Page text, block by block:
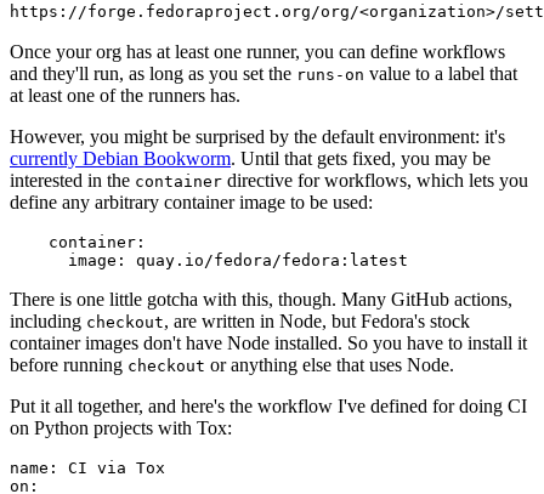
https://forge.fedoraproject.org/org/<organization>/
Once your org has at least one runner, you can define workflows
and they'll run, as long as you set the runs-on value to a label that
at least one of the runners has.
However, you might be surprised by the default environment: it's
currently Debian Bookworm. Until that gets fixed, you may be
interested in the container directive for workflows, which lets you
define any arbitrary container image to be used:
container :
image : quay.io/fedora/fedora:latest
There is one little gotcha with this, though. Many GitHub actions,
including checkout, are written in Node, but Fedora's stock
container images don't have Node installed. So you have to install it
before running checkout or anything else that uses Node.
Put it all together, and here's the workflow I've defined for doing CI
on Python projects with Tox:
name :
CI via Tox
on :